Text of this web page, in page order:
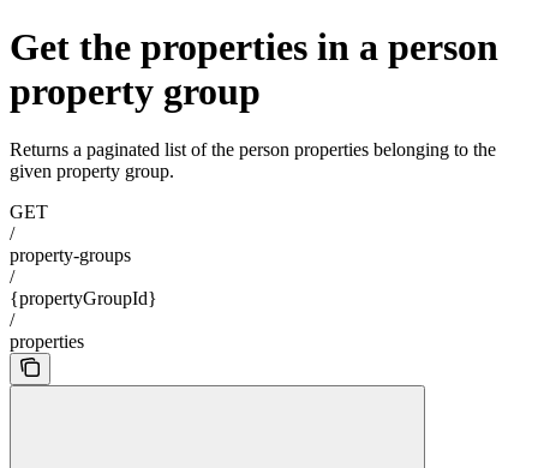
Get the properties in a person
property group
Returns a paginated list of the person properties belonging to the
given property group.
GET
/
property-groups
/
{propertyGroupId}
/
properties